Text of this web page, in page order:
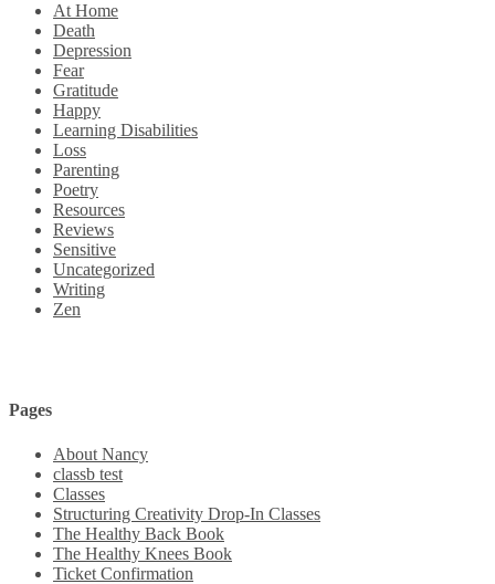
At Home
Death
Depression
Fear
Gratitude
Happy
Learning Disabilities
Loss
Parenting
Poetry
Resources
Reviews
Sensitive
Uncategorized
Writing
Zen
Pages
About Nancy
classb test
Classes
Structuring Creativity Drop-In Classes
The Healthy Back Book
The Healthy Knees Book
Ticket Confirmation